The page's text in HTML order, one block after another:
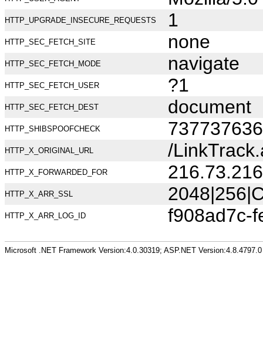
HTTP_UPGRADE_INSECURE_REQUESTS 1
HTTP_SEC_FETCH_SITE none
HTTP_SEC_FETCH_MODE navigate
HTTP_SEC_FETCH_USER ?1
HTTP_SEC_FETCH_DEST document
HTTP_SHIBSPOOFCHECK
HTTP_X_ORIGINAL_URL /
HTTP_X_FORWARDED_FOR
HTTP_X_ARR_SSL
HTTP_X_ARR_LOG_ID f908ad7c-
Microsoft .NET Framework Version:4.0.30319; ASP.NET Version:4.8.4797.0